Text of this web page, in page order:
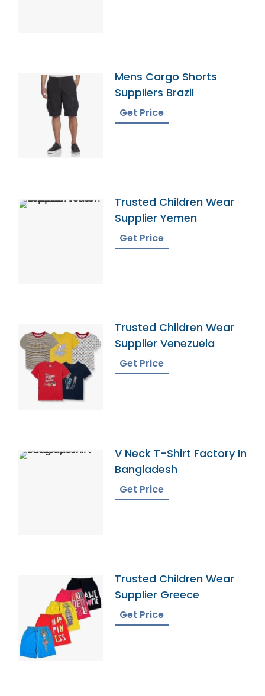
Mens Cargo Shorts
Suppliers Brazil
Get Price
Trusted Children Wear
Supplier Yemen
Get Price
Trusted Children Wear
Supplier Venezuela
Get Price
V Neck T-Shirt Factory In
Bangladesh
Get Price
Trusted Children Wear
Supplier Greece
Get Price